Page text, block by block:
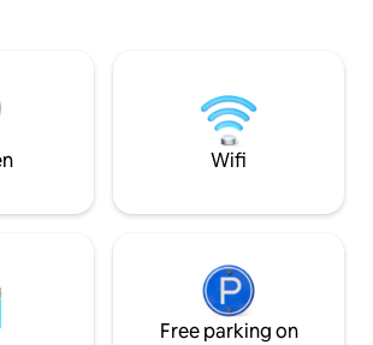
for front door
7 min walk to bus
companies or
outside of Airbnb.
Wifi
Free parking on